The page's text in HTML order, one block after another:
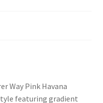
Way Pink Havana
featuring gradient